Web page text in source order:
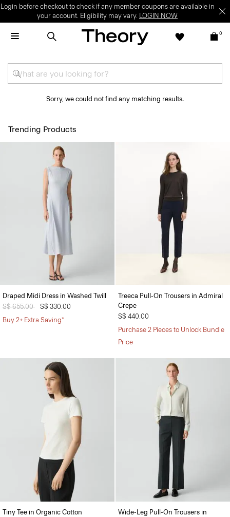
Login before checkout to check if any member coupons are available in
your account. Eligibility may vary. LOGIN NOW
0
Sorry, we could not find any matching results.
Trending Products
Draped Midi Dress in Washed Twill
Price reduced from
S$ 655.00 toS$ 330.00
Buy 2+ Extra Saving*
Treeca Pull-On Trousers in Admiral
Crepe
S$ 440.00
Purchase 2 Pieces to Unlock Bundle
Price
Tiny Tee in Organic Cotton
Wide-Leg Pull-On Trousers in